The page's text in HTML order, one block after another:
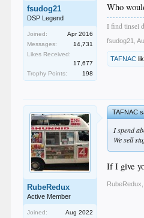
fsudog21
DSP Legend
Joined:
Apr 2016
Messages:
14,731
Likes Received:
17,677
Trophy Points:
198
Who
I find tinsel
fsudog21
TAFNAC
RubeRedux
Active Member
Joined:
Aug 2022
TAFNAC
I spend
We sell
If I give
RubeRedux